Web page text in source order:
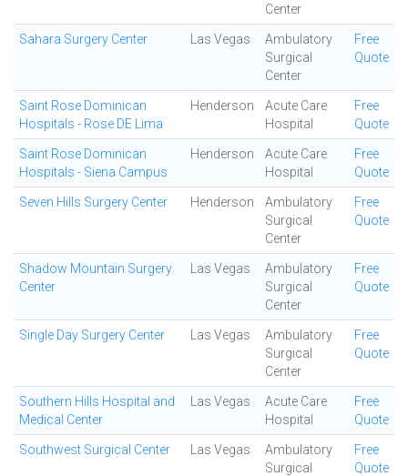
Center
Sahara Surgery Center Las Vegas
Ambulatory
Surgical
Center
Free
Quote
Saint Rose Dominican
Hospitals - Rose DE Lima
Henderson
Acute Care
Hospital
Free
Quote
Saint Rose Dominican
Hospitals - Siena Campus
Henderson
Acute Care
Hospital
Free
Quote
Seven Hills Surgery Center Henderson
Ambulatory
Surgical
Center
Free
Quote
Shadow Mountain Surgery
Center
Las Vegas
Ambulatory
Surgical
Center
Free
Quote
Single Day Surgery Center Las Vegas
Ambulatory
Surgical
Center
Free
Quote
Southern Hills Hospital and
Medical Center
Las Vegas
Acute Care
Hospital
Free
Quote
Southwest Surgical Center Las Vegas
Ambulatory
Surgical
Free
Quote